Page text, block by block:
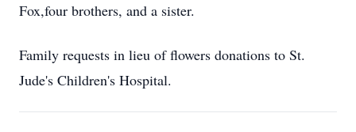
Fox,four brothers, and a sister.
Family requests in lieu of flowers donations to St.
Jude's Children's Hospital.